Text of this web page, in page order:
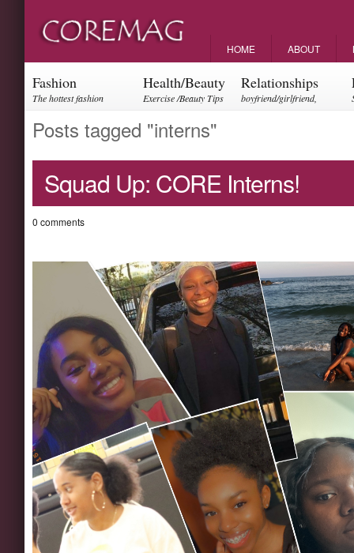
HOME ABOUT
Fashion
The hottest fashion
Health/Beauty
Exercise /Beauty Tips
Relationships
boyfriend/girlfriend,
Posts tagged "interns"
Squad Up: CORE Interns!
0 comments